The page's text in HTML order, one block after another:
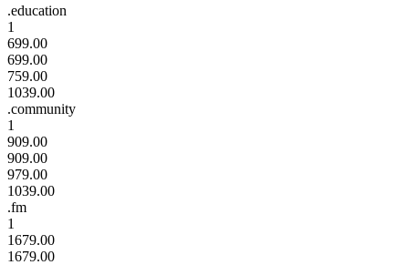
.education
1
699.00
699.00
759.00
1039.00
.community
1
909.00
909.00
979.00
1039.00
.fm
1
1679.00
1679.00